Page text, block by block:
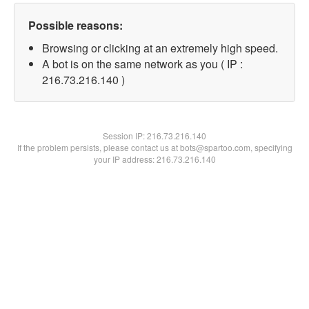
Possible reasons:
Browsing or clicking at an extremely high speed.
A bot is on the same network as you ( IP :
216.73.216.140 )
Session IP:216.73.216.140
If the problem persists, please contact us at bots@spartoo.com, specifying
your IP address: 216.73.216.140